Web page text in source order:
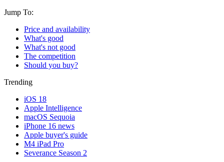
Jump To:
Price and availability
What's good
What's not good
The competition
Should you buy?
Trending
iOS 18
Apple Intelligence
macOS Sequoia
iPhone 16 news
Apple buyer's guide
M4 iPad Pro
Severance Season 2